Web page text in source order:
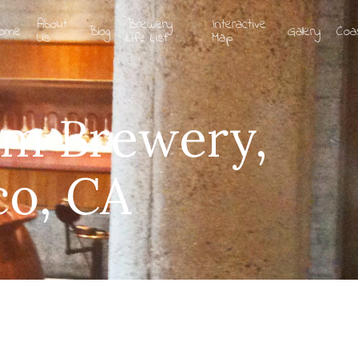
About
Us Blog Brewery
Life List
Interactive
Map Gallery
Brewery,
CA